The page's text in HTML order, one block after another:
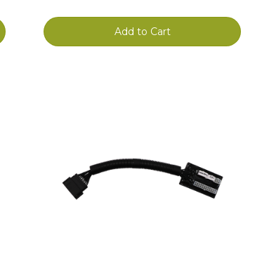
Add to Cart